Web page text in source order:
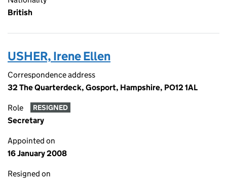
British
USHER, Irene Ellen
Correspondence address
32 The Quarterdeck, Gosport, Hampshire, PO12 1AL
Role RESIGNED
Secretary
Appointed on
16 January 2008
Resigned on